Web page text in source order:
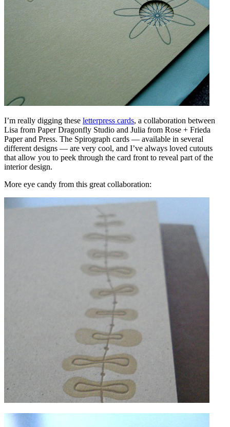
I’m really digging these letterpress cards, a collaboration between
Lisa from Paper Dragonfly Studio and Julia from Rose + Frieda
Paper and Press. The Spirograph cards — available in several
different designs — are very cool, and I’ve always loved cutouts
that allow you to peek through the card front to reveal part of the
interior design.
More eye candy from this great collaboration: